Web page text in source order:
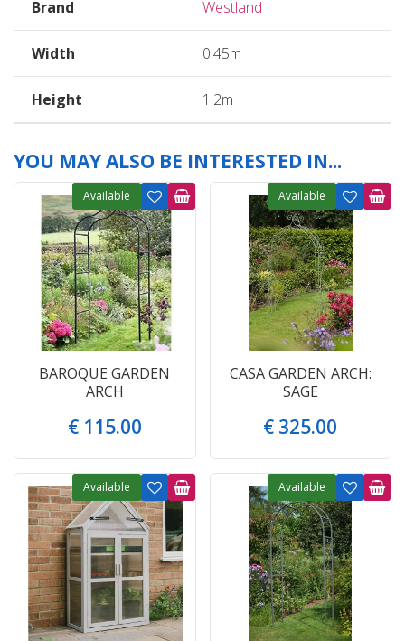
Brand Westland
Width 0.45m
Height 1.2m
YOU MAY ALSO BE INTERESTED IN...
BAROQUE GARDEN
ARCH
€ 115.00
Available
CASA GARDEN ARCH:
SAGE
€ 325.00
Available
Available Available